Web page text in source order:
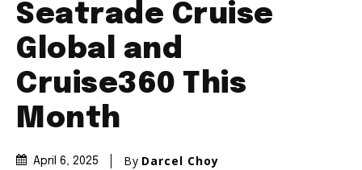
Seatrade Cruise
Global and
Cruise360 This
Month
April 6, 2025 By Darcel Choy